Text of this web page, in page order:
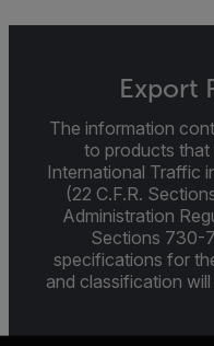
Export
The information
to products that
International Traffic
(22 C.F.R.
Administration
Sections 730-
specifications for
and classification